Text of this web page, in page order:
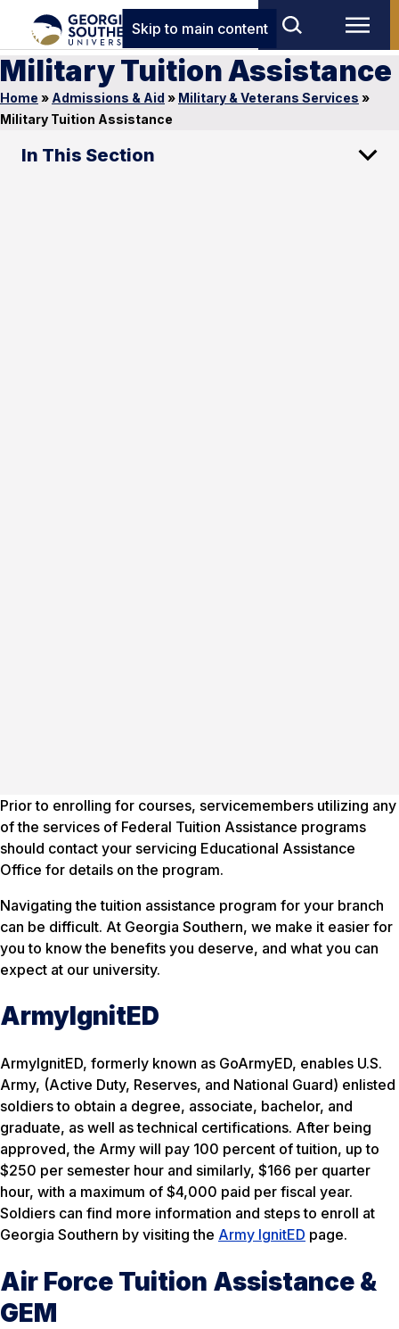
Skip to main content
Military Tuition Assistance
Home » Admissions & Aid » Military & Veterans Services »
Military Tuition Assistance
In This Section
Prior to enrolling for courses, servicemembers utilizing any
of the services of Federal Tuition Assistance programs
should contact your servicing Educational Assistance
Office for details on the program.
Navigating the tuition assistance program for your branch
can be difficult. At Georgia Southern, we make it easier for
you to know the benefits you deserve, and what you can
expect at our university.
ArmyIgnitED
ArmyIgnitED, formerly known as GoArmyED, enables U.S.
Army, (Active Duty, Reserves, and National Guard) enlisted
soldiers to obtain a degree, associate, bachelor, and
graduate, as well as technical certifications. After being
approved, the Army will pay 100 percent of tuition, up to
$250 per semester hour and similarly, $166 per quarter
hour, with a maximum of $4,000 paid per fiscal year.
Soldiers can find more information and steps to enroll at
Georgia Southern by visiting the Army IgnitED page.
Air Force Tuition Assistance &
GEM